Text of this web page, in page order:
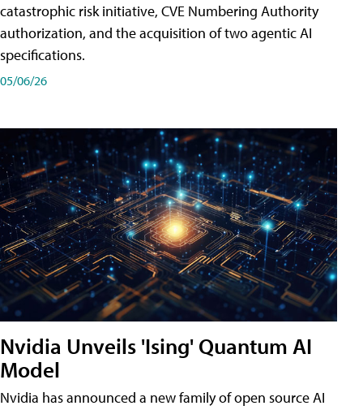
catastrophic risk initiative, CVE Numbering Authority
authorization, and the acquisition of two agentic AI
specifications.
05/06/26
Nvidia Unveils 'Ising' Quantum AI
Model
Nvidia has announced a new family of open source AI